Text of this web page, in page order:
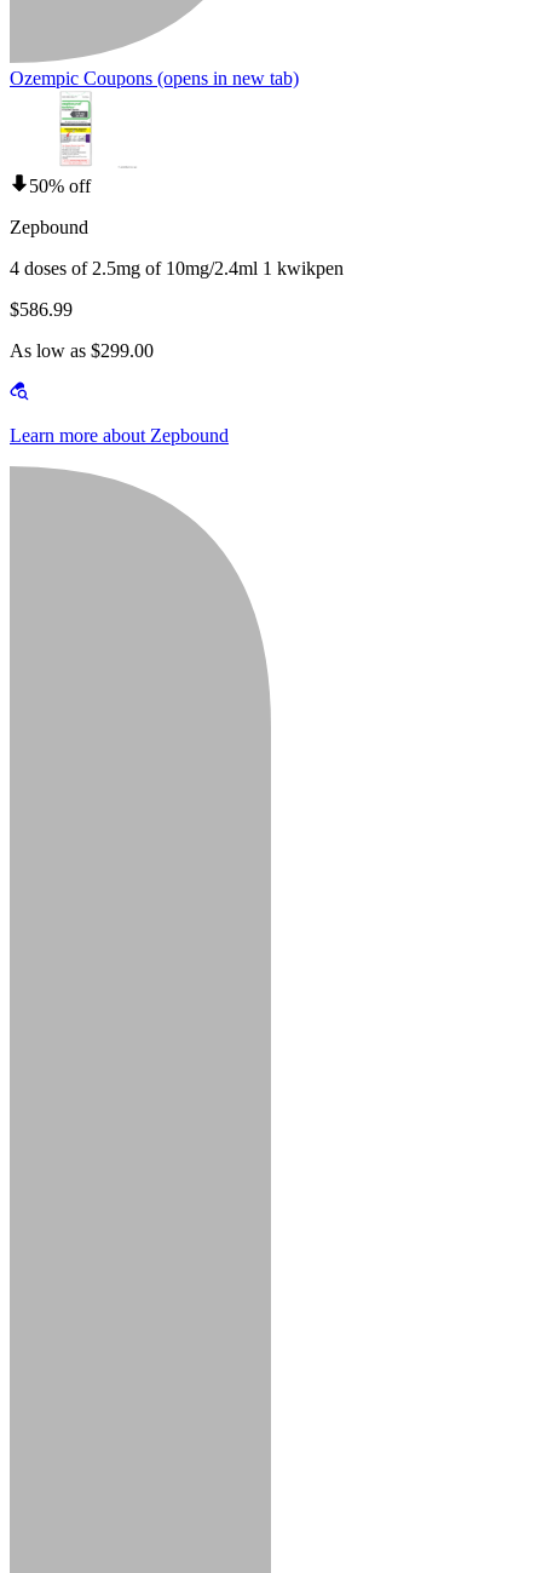
Ozempic Coupons (opens in new tab)
50% off
Zepbound
4 doses of 2.5mg of 10mg/2.4ml 1 kwikpen
$586.99
As low as $299.00
Learn more about Zepbound